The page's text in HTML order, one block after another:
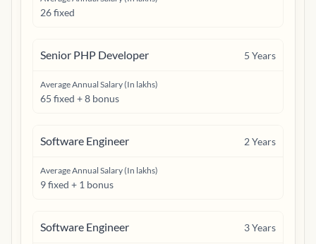
26 fixed
Senior PHP Developer 5 Years
Average Annual Salary (In lakhs)
65 fixed + 8 bonus
Software Engineer 2Years
Average Annual Salary (In lakhs)
9 fixed + 1 bonus
Software Engineer 3Years